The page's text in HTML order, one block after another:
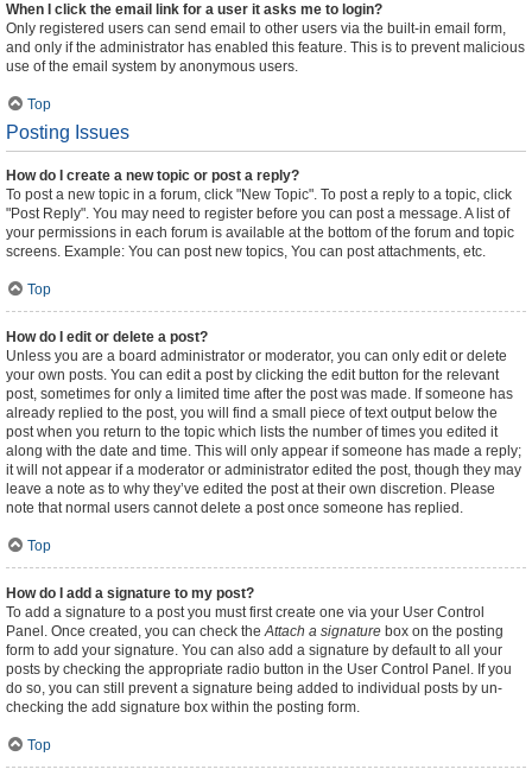
When I click the email link for a user it asks me to login?
Only registered users can send email to other users via the built-in email form,
and only if the administrator has enabled this feature. This is to prevent malicious
use of the email system by anonymous users.
Top
Posting Issues
How do I create a new topic or post a reply?
To post a new topic in a forum, click "New Topic". To post a reply to a topic, click
"Post Reply". You may need to register before you can post a message. A list of
your permissions in each forum is available at the bottom of the forum and topic
screens. Example: You can post new topics, You can post attachments, etc.
Top
How do I edit or delete a post?
Unless you are a board administrator or moderator, you can only edit or delete
your own posts. You can edit a post by clicking the edit button for the relevant
post, sometimes for only a limited time after the post was made. If someone has
already replied to the post, you will find a small piece of text output below the
post when you return to the topic which lists the number of times you edited it
along with the date and time. This will only appear if someone has made a reply;
it will not appear if a moderator or administrator edited the post, though they may
leave a note as to why they’ve edited the post at their own discretion. Please
note that normal users cannot delete a post once someone has replied.
Top
How do I add a signature to my post?
To add a signature to a post you must first create one via your User Control
Panel. Once created, you can check theAttach a signature box on the posting
form to add your signature. You can also add a signature by default to all your
posts by checking the appropriate radio button in the User Control Panel. If you
do so, you can still prevent a signature being added to individual posts by un-
checking the add signature box within the posting form.
Top